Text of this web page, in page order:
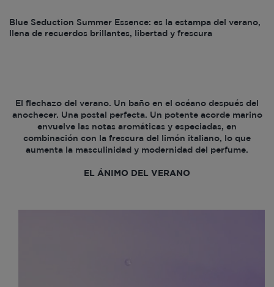
Blue Seduction Summer Essence: es la estampa del verano,
llena de recuerdos brillantes, libertad y frescura
El flechazo del verano. Un baño en el océano después del
anochecer. Una postal perfecta. Un potente acorde marino
envuelve las notas aromáticas y especiadas, en
combinación con la frescura del limón italiano, lo que
aumenta la masculinidad y modernidad del perfume.
EL ÁNIMO DEL VERANO